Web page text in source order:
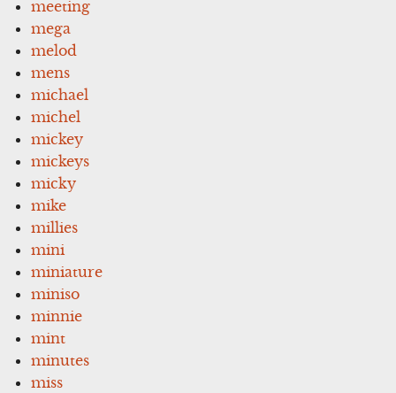
meeting
mega
melod
mens
michael
michel
mickey
mickeys
micky
mike
millies
mini
miniature
miniso
minnie
mint
minutes
miss